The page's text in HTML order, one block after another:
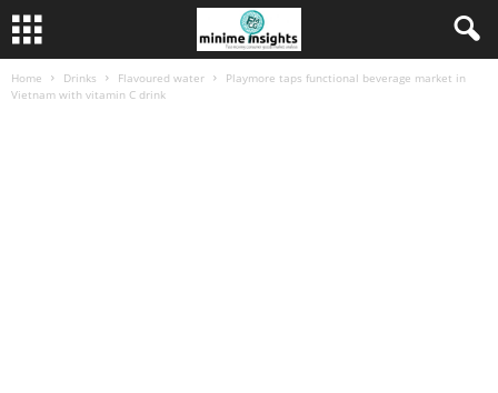
Home Drinks Flavoured water
Playmore taps functional beverage market in
Vietnam with vitamin C drink